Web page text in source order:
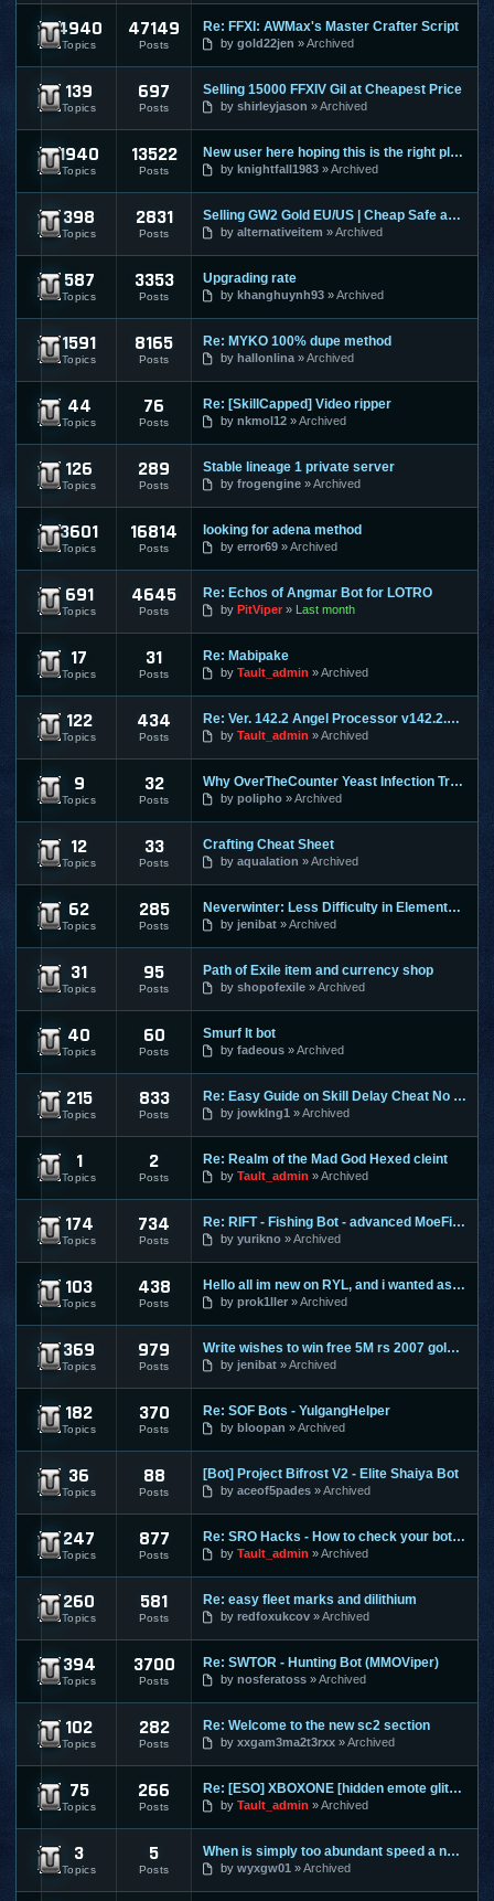
Final Fantasy XI
4940
Topics
47149
Posts
Re: FFXI: AWMax's Master Crafter Script
by gold22jen Archived
Final Fantasy XIV
139
Topics
697
Posts
Selling 15000 FFXIV Gil at Cheapest Price
by shirleyjason Archived
Guild Wars
1940
Topics
13522
Posts
New user here hoping this is the right place to make a post
by knightfall1983 Archived
Guild Wars 2
398
Topics
2831
Posts
Selling GW2 Gold EU/US | Cheap Safe and Fast | Guild Wars 2
by alternativeitem Archived
Hero Online
587
Topics
3353
Posts
Upgrading rate
by khanghuynh93 Archived
Knight Online
1591
Topics
8165
Posts
Re: MYKO 100% dupe method
by hallonlina Archived
League Of Legends
44
Topics
76
Posts
Re: [SkillCapped] Video ripper
by nkmol12 Archived
Lineage 1
126
Topics
289
Posts
Stable lineage 1 private server
by frogengine Archived
Lineage 2
3601
Topics
16814
Posts
looking for adena method
by error69 Archived
Lord of the Rings Online
691
Topics
4645
Posts
Re: Echos of Angmar Bot for LOTRO
by PitViper Last month
Mabinogi
17
Topics
31
Posts
Re: Mabipake
by Tault_admin Archived
Maple Story
122
Topics
434
Posts
Re: Ver. 142.2 Angel Processor v142.2.2 :: Fixed Map Rusher
by Tault_admin Archived
MineCraft
9
Topics
32
Posts
Why OverTheCounter Yeast Infection Treatments often Dont Wo
by polipho Archived
Mortal Online
12
Topics
33
Posts
Crafting Cheat Sheet
by aqualation Archived
Neverwinter Online
62
Topics
285
Posts
Neverwinter: Less Difficulty in Elemental Evil & Faster Leve
by jenibat Archived
Path of Exile
31
Topics
95
Posts
Path of Exile item and currency shop
by shopofexile Archived
Perfect World
40
Topics
60
Posts
Smurf It bot
by fadeous Archived
Ragnarok Online
215
Topics
833
Posts
Re: Easy Guide on Skill Delay Cheat No Download needed.
by jowklng1 Archived
Realm Of The Mad God
1
Topics
2
Posts
Re: Realm of the Mad God Hexed cleint
by Tault_admin Archived
Rift
174
Topics
734
Posts
Re: RIFT - Fishing Bot - advanced MoeFish 1.2
by yurikno Archived
Risk Your Life
103
Topics
438
Posts
Hello all im new on RYL, and i wanted ask ?
by prok1ller Archived
Runescape
369
Topics
979
Posts
Write wishes to win free 5M rs 2007 gold and 30M rs 3 gold o
by jenibat Archived
Scions Of Fate
182
Topics
370
Posts
Re: SOF Bots - YulgangHelper
by bloopan Archived
Shaiya
36
Topics
88
Posts
[Bot] Project Bifrost V2 - Elite Shaiya Bot
by aceof5pades Archived
SilkRoad Online
247
Topics
877
Posts
Re: SRO Hacks - How to check your bots on other PC's
by Tault_admin Archived
Star Trek Online
260
Topics
581
Posts
Re: easy fleet marks and dilithium
by redfoxukcov Archived
Star Wars The Old Republic
394
Topics
3700
Posts
Re: SWTOR - Hunting Bot (MMOViper)
by nosferatoss Archived
Starcraft 2
102
Topics
282
Posts
Re: Welcome to the new sc2 section
by xxgam3ma2t3rxx Archived
The Elder Scrolls Online
75
Topics
266
Posts
Re: [ESO] XBOXONE [hidden emote glitch]
by Tault_admin Archived
Torchlight 2
3
Topics
5
Posts
When is simply too abundant speed a nasty thing?
by wyxgw01 Archived